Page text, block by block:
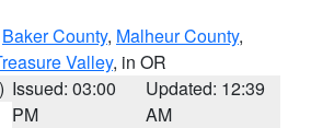
Baker County, Malheur County,
Valley, in OR
Issued: 03:00
PM
Updated: 12:39
AM